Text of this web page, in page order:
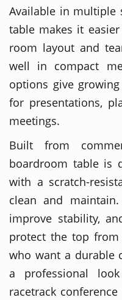
Available in multiple
table makes it
room layout and
well in compact
options give
for presentations,
meetings.
Built from
boardroom table is
with a scratch-
clean and
improve stability,
protect the top from
who want a durable
a professional
racetrack